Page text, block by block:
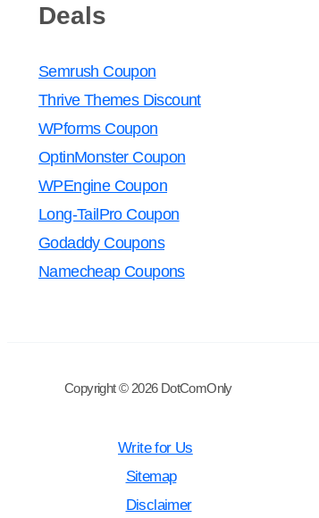
Deals
Semrush Coupon
Thrive Themes Discount
WPforms Coupon
OptinMonster Coupon
WPEngine Coupon
Long-TailPro Coupon
Godaddy Coupons
Namecheap Coupons
Copyright © 2026 DotComOnly
Write for Us
Sitemap
Disclaimer